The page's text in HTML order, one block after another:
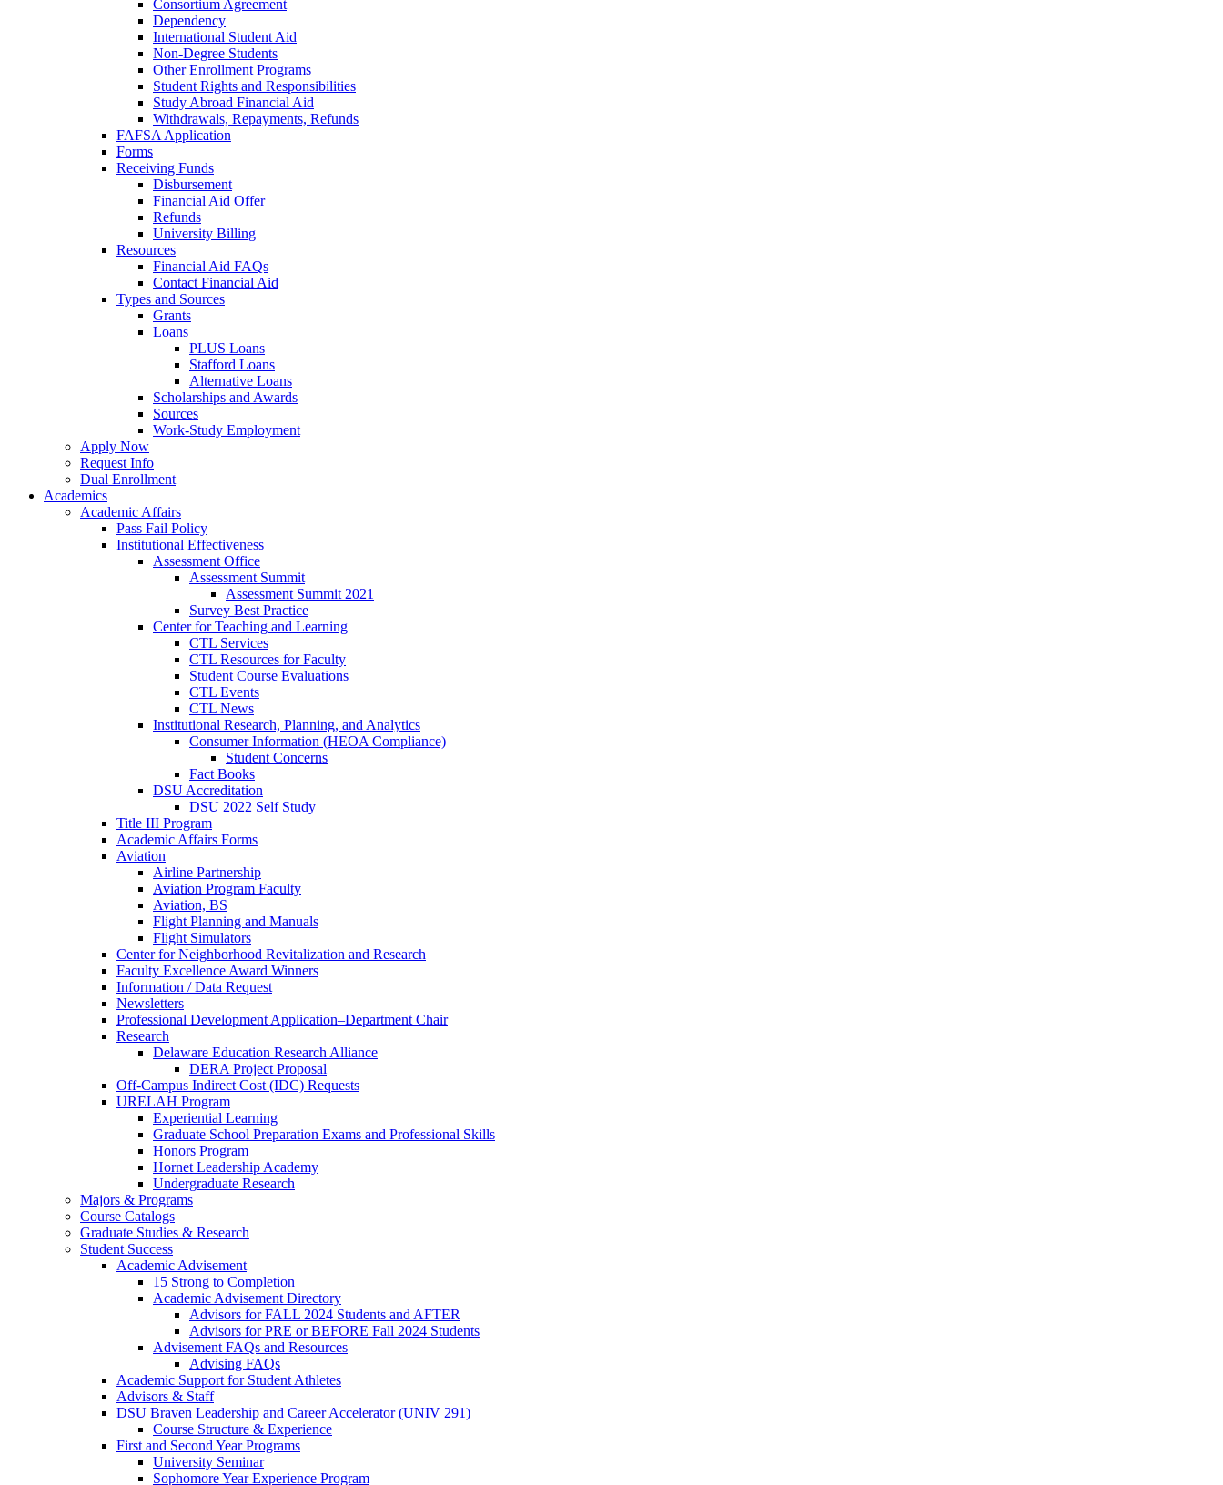
Consortium Agreement
Dependency
International Student Aid
Non-Degree Students
Other Enrollment Programs
Student Rights and Responsibilities
Study Abroad Financial Aid
Withdrawals, Repayments, Refunds
FAFSA Application
Forms
Receiving Funds
Disbursement
Financial Aid Offer
Refunds
University Billing
Resources
Financial Aid FAQs
Contact Financial Aid
Types and Sources
Grants
Loans
PLUS Loans
Stafford Loans
Alternative Loans
Scholarships and Awards
Sources
Work-Study Employment
Apply Now
Request Info
Dual Enrollment
Academics
Academic Affairs
Pass Fail Policy
Institutional Effectiveness
Assessment Office
Assessment Summit
Assessment Summit 2021
Survey Best Practice
Center for Teaching and Learning
CTL Services
CTL Resources for Faculty
Student Course Evaluations
CTL Events
CTL News
Institutional Research, Planning, and Analytics
Consumer Information (HEOA Compliance)
Student Concerns
Fact Books
DSU Accreditation
DSU 2022 Self Study
Title III Program
Academic Affairs Forms
Aviation
Airline Partnership
Aviation Program Faculty
Aviation, BS
Flight Planning and Manuals
Flight Simulators
Center for Neighborhood Revitalization and Research
Faculty Excellence Award Winners
Information / Data Request
Newsletters
Professional Development Application–Department Chair
Research
Delaware Education Research Alliance
DERA Project Proposal
Off-Campus Indirect Cost (IDC) Requests
URELAH Program
Experiential Learning
Graduate School Preparation Exams and Professional Skills
Honors Program
Hornet Leadership Academy
Undergraduate Research
Majors & Programs
Course Catalogs
Graduate Studies & Research
Student Success
Academic Advisement
15 Strong to Completion
Academic Advisement Directory
Advisors for FALL 2024 Students and AFTER
Advisors for PRE or BEFORE Fall 2024 Students
Advisement FAQs and Resources
Advising FAQs
Academic Support for Student Athletes
Advisors & Staff
DSU Braven Leadership and Career Accelerator (UNIV 291)
Course Structure & Experience
First and Second Year Programs
University Seminar
Sophomore Year Experience Program